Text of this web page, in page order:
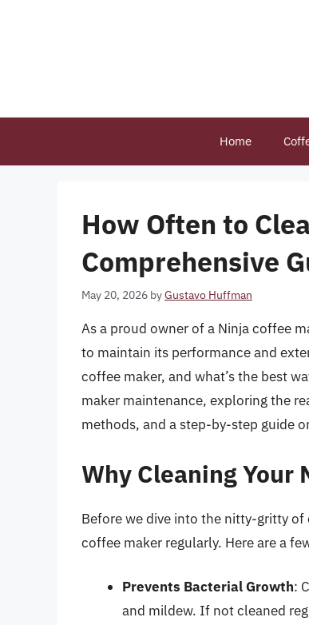
Home
How Often to
Comprehensive
May 20, 2026 byGustavo Huffman
As a proud owner of a Ninja coffee
to maintain its performance and
coffee maker, and what’s the best
maker maintenance, exploring the
methods, and a step-by-step guide
Why Cleaning Your
Before we dive into the nitty-gritty of
coffee maker regularly. Here are a
Prevents Bacterial Growth:
and mildew. If not cleaned